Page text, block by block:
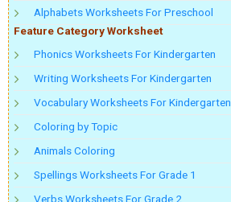
Alphabets Worksheets For Preschool
Feature Category Worksheet
Phonics Worksheets For Kindergarten
Writing Worksheets For Kindergarten
Vocabulary Worksheets For Kindergarten
Coloring by Topic
Animals Coloring
Spellings Worksheets For Grade 1
Verbs Worksheets For Grade 2